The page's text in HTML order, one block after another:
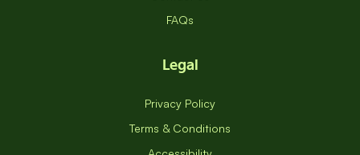
FAQs
Legal
Privacy Policy
Terms & Conditions